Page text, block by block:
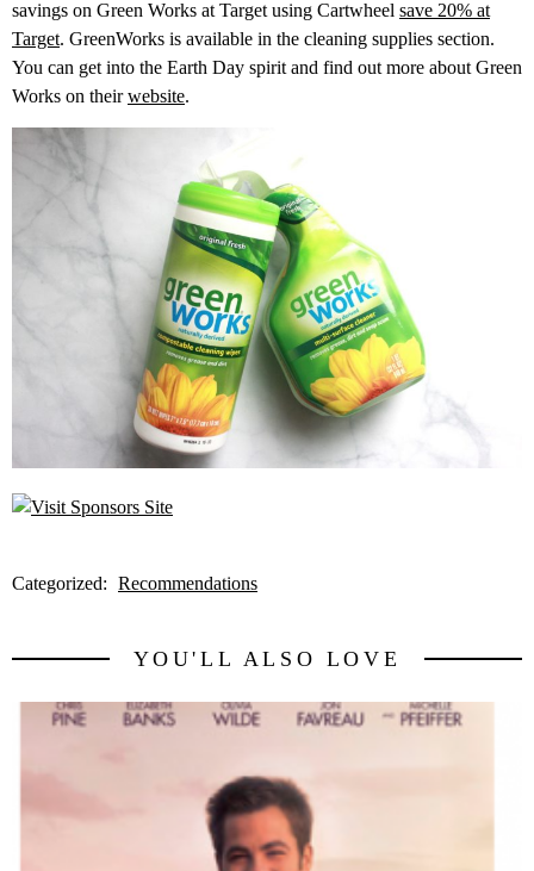
savings on Green Works at Target using Cartwheel save 20% at
Target. GreenWorks is available in the cleaning supplies section.
You can get into the Earth Day spirit and find out more about Green
Works on theirwebsite.
Categorized: Recommendations
YOU'LL ALSO LOVE